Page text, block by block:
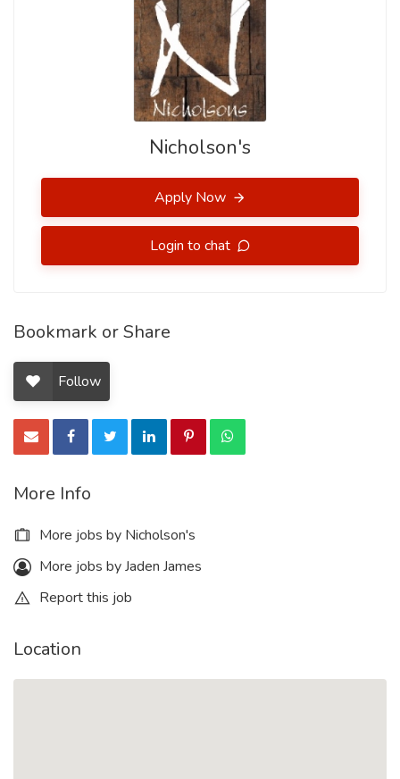
Nicholson's
Apply Now
Login to chat
Bookmark or Share
Follow
More Info
More jobs by Nicholson's
More jobs by Jaden James
Report this job
Location